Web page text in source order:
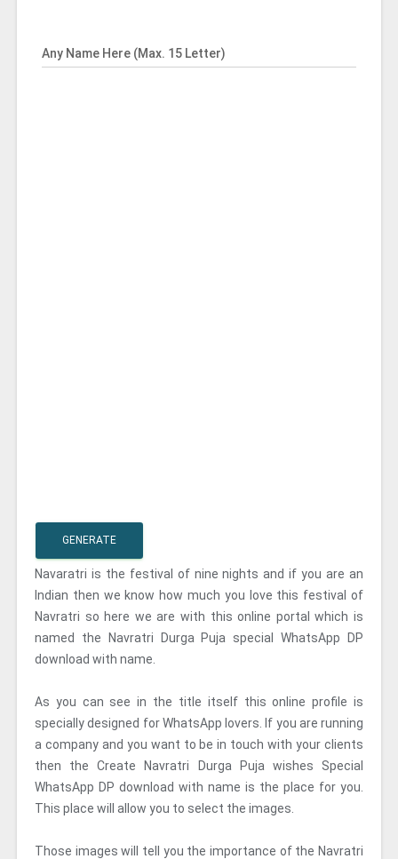
Any Name Here (Max. 15 Letter)
GENERATE
Navaratri is the festival of nine nights and if you are an
Indian then we know how much you love this festival of
Navratri so here we are with this online portal which is
named the Navratri Durga Puja special WhatsApp DP
download with name.
As you can see in the title itself this online profile is
specially designed for WhatsApp lovers. If you are running
a company and you want to be in touch with your clients
then the Create Navratri Durga Puja wishes Special
WhatsApp DP download with name is the place for you.
This place will allow you to select the images.
Those images will tell you the importance of the Navratri